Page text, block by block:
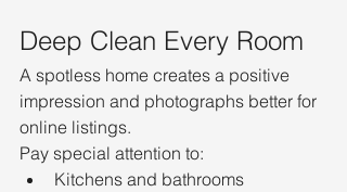
Deep Clean Every Room
A spotless home creates a positive
impression and photographs better for
online listings.
Pay special attention to:
Kitchens and bathrooms